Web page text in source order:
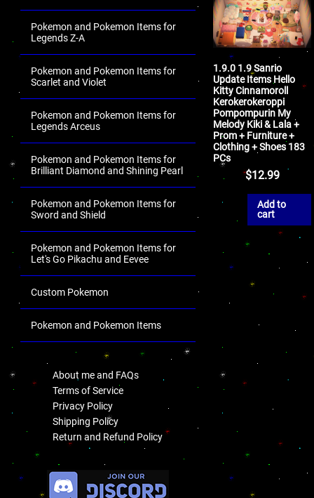
Pokemon and Pokemon Items for
Legends Z-A
Pokemon and Pokemon Items for
Scarlet and Violet
Pokemon and Pokemon Items for
Legends Arceus
Pokemon and Pokemon Items for
Brilliant Diamond and Shining Pearl
Pokemon and Pokemon Items for
Sword and Shield
Pokemon and Pokemon Items for
Let's Go Pikachu and Eevee
Custom Pokemon
Pokemon and Pokemon Items
About me and FAQs
Terms of Service
Privacy Policy
Shipping Policy
Return and Refund Policy
1.9.0 1.9 Sanrio
Update Items Hello
Kitty Cinnamoroll
Kerokerokeroppi
Pompompurin My
Melody Kiki & Lala +
Prom + Furniture +
Clothing + Shoes 183
PCs
$12.99
Add to
cart